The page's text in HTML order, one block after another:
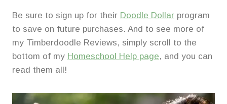
Be sure to sign up for their Doodle Dollar program
to save on future purchases. And to see more of
my Timberdoodle Reviews, simply scroll to the
bottom of my Homeschool Help page, and you can
read them all!